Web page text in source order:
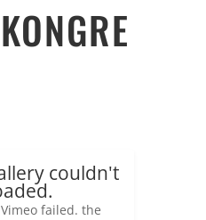
couldn't
failed. the